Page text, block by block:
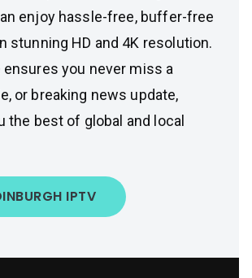
enjoy hassle-free, buffer-free
stunning HD and 4K resolution.
ensures you never miss a
or breaking news update,
the best of global and local
IPTV